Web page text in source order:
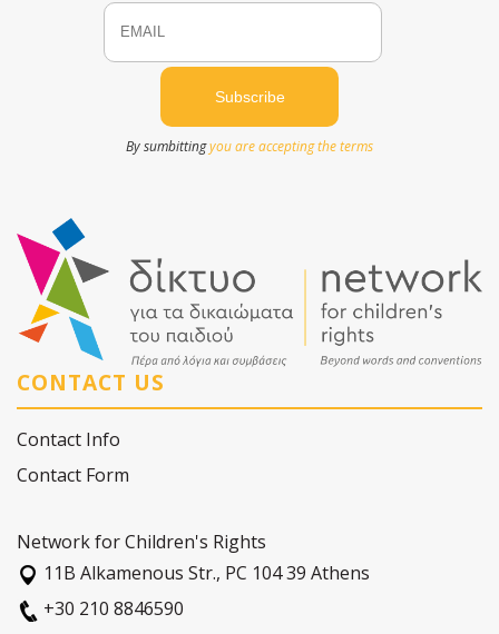
Email
By sumbittingyou are accepting the terms
CONTACT US
Contact Info
Contact Form
Network for Children's Rights
11Β Alkamenous Str., PC 104 39 Athens
+30 210 8846590